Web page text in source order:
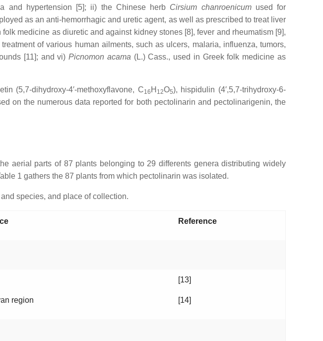
and hypertension [5]; ii) the Chinese herb Cirsium chanroenicumused for
as an anti-hemorrhagic and uretic agent, as well as prescribed to treat liver
medicine as diuretic and against kidney stones [8], fever and rheumatism [9],
treatment of various human ailments, such as ulcers, malaria, influenza, tumors,
[11]; and vi)Picnomon acama (L.) Cass., used in Greek folk medicine as
(5,7-dihydroxy-4′-methoxyflavone, C16 H 12O5), hispidulin (4′,5,7-trihydroxy-6-
on the numerous data reported for both pectolinarin and pectolinarigenin, the
aerial parts of 87 plants belonging to 29 differents genera distributing widely
1 gathers the 87 plants from which pectolinarin was isolated.
species, and place of collection.
Reference
region
[13]
[14]